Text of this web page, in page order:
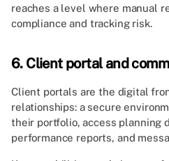
reaches a level where manual
compliance and tracking risk.
6. Client portal and
Client portals are the digital
relationships: a secure
their portfolio, access planning
performance reports, and